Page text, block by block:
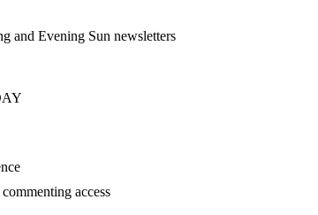
and Evening Sun newsletters
access